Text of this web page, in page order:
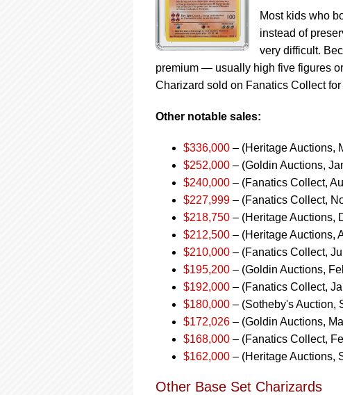
Most kids who
instead of
very difficult.
premium — usually high five figures
Charizard sold on Fanatics Collect
Other notable sales:
$336,000 – (Heritage Auctions,
$252,000 – (Goldin Auctions,
$240,000 – (Fanatics Collect,
$227,999 – (Fanatics Collect,
$218,750 – (Heritage Auctions,
$212,500 – (Heritage Auctions,
$210,000 – (Fanatics Collect,
$195,200 – (Goldin Auctions,
$192,000 – (Fanatics Collect,
$180,000 – (Sotheby's Auction,
$172,026 – (Goldin Auctions,
$168,000 – (Fanatics Collect,
$162,000 – (Heritage Auctions,
Other Base Set Charizards